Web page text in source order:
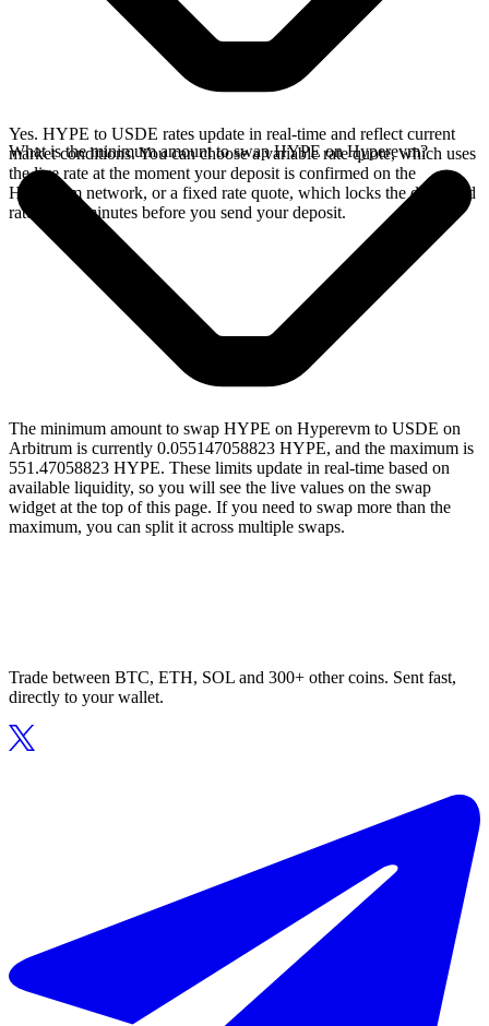
Yes. HYPE to USDE rates update in real-time and reflect current
market conditions. You can choose a variable rate quote, which uses
the live rate at the moment your deposit is confirmed on the
Hyperevm network, or a fixed rate quote, which locks the displayed
rate for 15 minutes before you send your deposit.
What is the minimum amount to swap HYPE on Hyperevm?
The minimum amount to swap HYPE on Hyperevm to USDE on
Arbitrum is currently 0.055147058823 HYPE, and the maximum is
551.47058823 HYPE. These limits update in real-time based on
available liquidity, so you will see the live values on the swap
widget at the top of this page. If you need to swap more than the
maximum, you can split it across multiple swaps.
Trade between BTC, ETH, SOL and 300+ other coins. Sent fast,
directly to your wallet.